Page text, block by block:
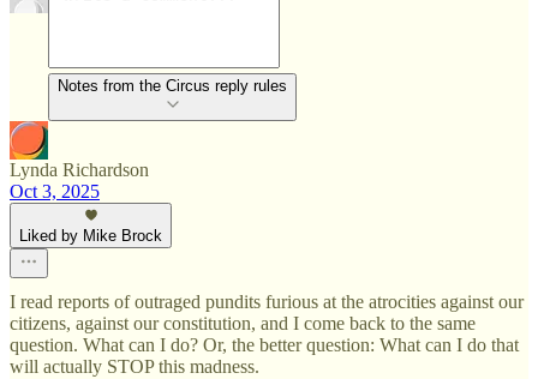
Notes from the Circus reply rules
Lynda Richardson
Oct 3, 2025
Liked by Mike Brock
I read reports of outraged pundits furious at the atrocities against our
citizens, against our constitution, and I come back to the same
question. What can I do? Or, the better question: What can I do that
will actually STOP this madness.